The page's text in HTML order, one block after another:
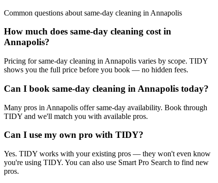
Common questions about same-day cleaning in Annapolis
How much does same-day cleaning cost in
Annapolis?
Pricing for same-day cleaning in Annapolis varies by scope. TIDY
shows you the full price before you book — no hidden fees.
Can I book same-day cleaning in Annapolis today?
Many pros in Annapolis offer same-day availability. Book through
TIDY and we'll match you with available pros.
Can I use my own pro with TIDY?
Yes. TIDY works with your existing pros — they won't even know
you're using TIDY. You can also use Smart Pro Search to find new
pros.